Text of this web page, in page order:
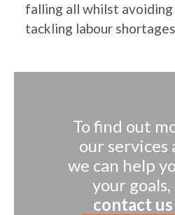
falling all whilst avoiding
tackling labour
To find out
our services
we can help
your goals,
contact us